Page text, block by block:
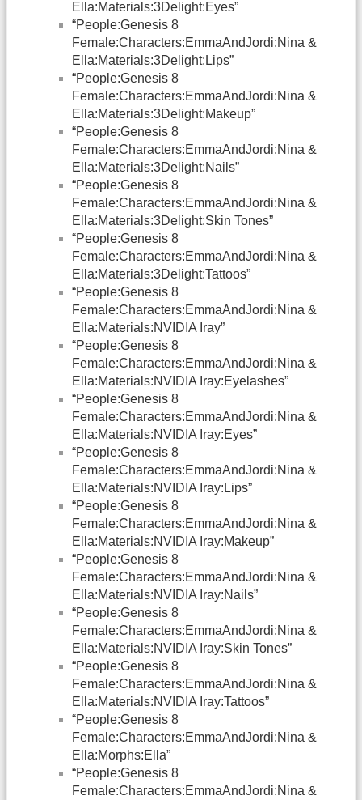
Ella:Materials:3Delight:Eyes”
“People:Genesis 8
Female:Characters:EmmaAndJordi:Nina &
Ella:Materials:3Delight:Lips”
“People:Genesis 8
Female:Characters:EmmaAndJordi:Nina &
Ella:Materials:3Delight:Makeup”
“People:Genesis 8
Female:Characters:EmmaAndJordi:Nina &
Ella:Materials:3Delight:Nails”
“People:Genesis 8
Female:Characters:EmmaAndJordi:Nina &
Ella:Materials:3Delight:Skin Tones”
“People:Genesis 8
Female:Characters:EmmaAndJordi:Nina &
Ella:Materials:3Delight:Tattoos”
“People:Genesis 8
Female:Characters:EmmaAndJordi:Nina &
Ella:Materials:NVIDIA Iray”
“People:Genesis 8
Female:Characters:EmmaAndJordi:Nina &
Ella:Materials:NVIDIA Iray:Eyelashes”
“People:Genesis 8
Female:Characters:EmmaAndJordi:Nina &
Ella:Materials:NVIDIA Iray:Eyes”
“People:Genesis 8
Female:Characters:EmmaAndJordi:Nina &
Ella:Materials:NVIDIA Iray:Lips”
“People:Genesis 8
Female:Characters:EmmaAndJordi:Nina &
Ella:Materials:NVIDIA Iray:Makeup”
“People:Genesis 8
Female:Characters:EmmaAndJordi:Nina &
Ella:Materials:NVIDIA Iray:Nails”
“People:Genesis 8
Female:Characters:EmmaAndJordi:Nina &
Ella:Materials:NVIDIA Iray:Skin Tones”
“People:Genesis 8
Female:Characters:EmmaAndJordi:Nina &
Ella:Materials:NVIDIA Iray:Tattoos”
“People:Genesis 8
Female:Characters:EmmaAndJordi:Nina &
Ella:Morphs:Ella”
“People:Genesis 8
Female:Characters:EmmaAndJordi:Nina &